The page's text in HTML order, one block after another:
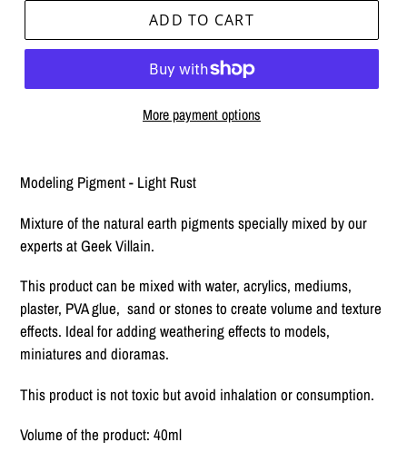
ADD TO CART
More payment options
product
your
cart
Modeling Pigment - Light Rust
Mixture of the natural earth pigments specially mixed by our
experts at Geek Villain.
This product can be mixed with water, acrylics, mediums,
plaster, PVA glue, sand or stones to create volume and texture
effects. Ideal for adding weathering effects to models,
miniatures and dioramas.
This product is not toxic but avoid inhalation or consumption.
Volume of the product: 40ml